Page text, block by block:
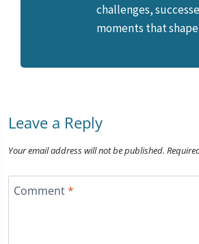
challenges,
moments that
Leave a Reply
Your email address will not be published.
Comment*